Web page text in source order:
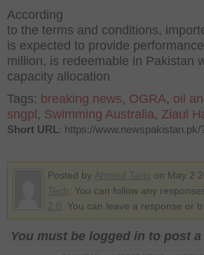
According
to the terms and conditions,
is expected to provide
million, is redeemable in Pakistan
capacity allocation
Tags: breaking news, OGRA, oil
sngpl , Swimming Australia, Ziaul
Short URL: https://www.newspakistan.pk/
Posted by on May 2
. You can follow any
. You can leave a response or
You must be logged in to post